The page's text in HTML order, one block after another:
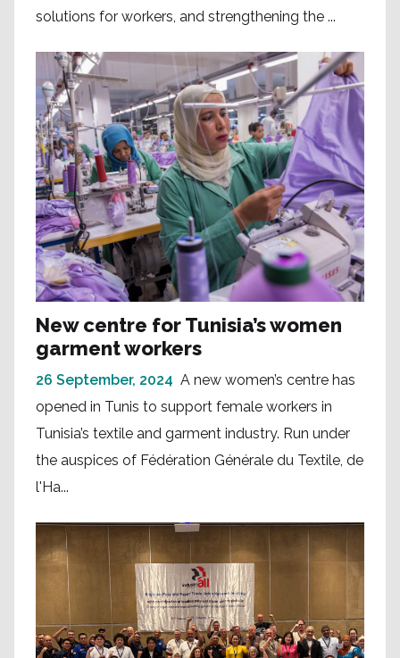
solutions for workers, and strengthening the ...
New centre for Tunisia’s women
garment workers
26 September, 2024 A new women’s centre has
opened in Tunis to support female workers in
Tunisia’s textile and garment industry. Run under
the auspices of Fédération Générale du Textile, de
l'Ha...